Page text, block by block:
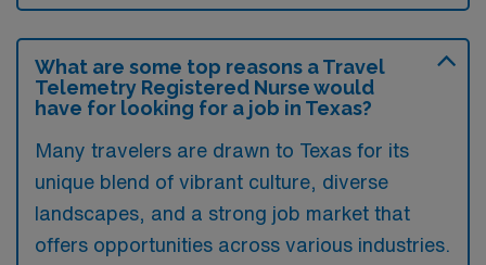
What are some top reasons a Travel
Telemetry Registered Nurse would
have for looking for a job in Texas?
Many travelers are drawn to Texas for its
unique blend of vibrant culture, diverse
landscapes, and a strong job market that
offers opportunities across various industries.